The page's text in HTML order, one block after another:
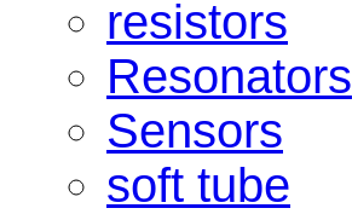
resistors
Resonators
Sensors
soft tube